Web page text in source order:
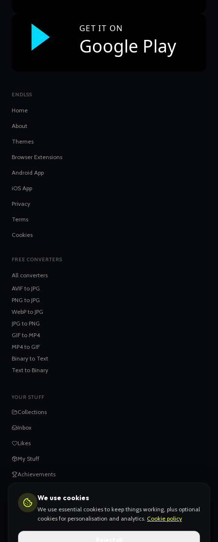
We use cookies
We use essential cookies to keep things working, plus optional
cookies for personalisation and analytics. Cookie policy
GET IT ON
Google Play
ENDLSS
Home
About
Themes
Browser Extensions
Android App
iOS App
Privacy
Terms
Cookies
FREE CONVERTERS
All converters
AVIF to JPG
PNG to JPG
WebP to JPG
JPG to PNG
GIF to MP4
MP4 to GIF
Binary to Text
Text to Binary
YOUR STUFF
Collections
Inbox
Likes
My Stuff
Achievements
HELP
When things go wrong
Claiming your content